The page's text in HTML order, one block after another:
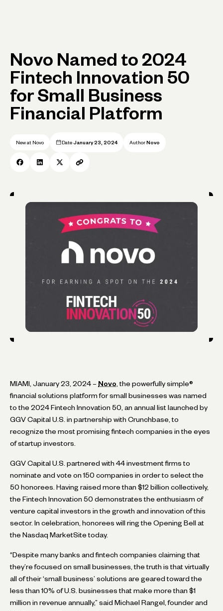
Novo Named to 2024
Fintech Innovation 50
for Small Business
Financial Platform
New at Novo Date January 23, 2024 Author Novo
MIAMI, January 23, 2024 – Novo , the powerfully simple®
financial solutions platform for small businesses was named
to the 2024 Fintech Innovation 50, an annual list launched by
GGV Capital U.S. in partnership with Crunchbase, to
recognize the most promising fintech companies in the eyes
of startup investors.
GGV Capital U.S. partnered with 44 investment firms to
nominate and vote on 150 companies in order to select the
50 honorees. Having raised more than $12 billion collectively,
the Fintech Innovation 50 demonstrates the enthusiasm of
venture capital investors in the growth and innovation of this
sector. In celebration, honorees will ring the Opening Bell at
the Nasdaq MarketSite today.
“Despite many banks and fintech companies claiming that
they’re focused on small businesses, the truth is that virtually
all of their ‘small business’ solutions are geared toward the
less than 10% of U.S. businesses that make more than $1
million in revenue annually,” said Michael Rangel, founder and